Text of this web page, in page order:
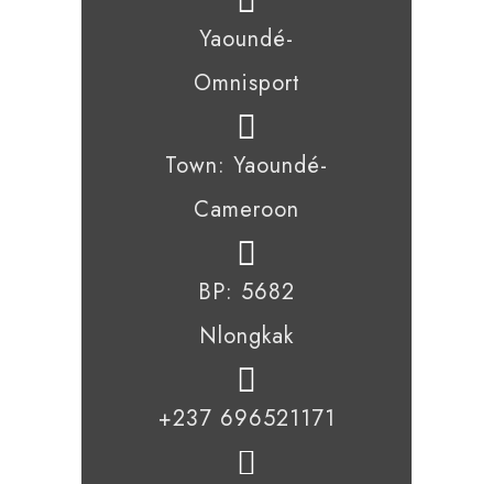
Yaoundé-
Omnisport
Town: Yaoundé-
Cameroon
BP: 5682
Nlongkak
+237 696521171